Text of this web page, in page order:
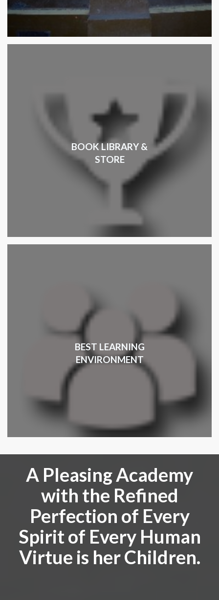
BOOK LIBRARY &
STORE
BEST LEARNING
ENVIRONMENT
A Pleasing Academy
with the Refined
Perfection of Every
Spirit of Every Human
Virtue is her Children.